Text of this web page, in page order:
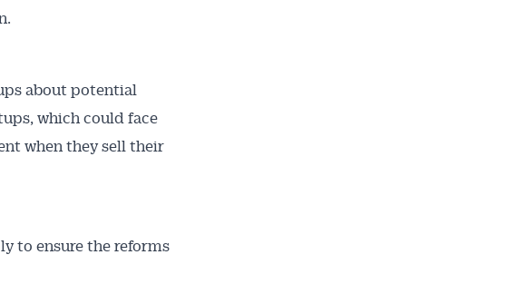
about potential
which could face
when they sell their
to ensure the reforms